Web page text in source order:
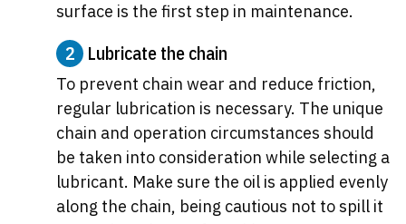
surface is the first step in maintenance.
2 Lubricate the chain
To prevent chain wear and reduce friction,
regular lubrication is necessary. The unique
chain and operation circumstances should
be taken into consideration while selecting a
lubricant. Make sure the oil is applied evenly
along the chain, being cautious not to spill it